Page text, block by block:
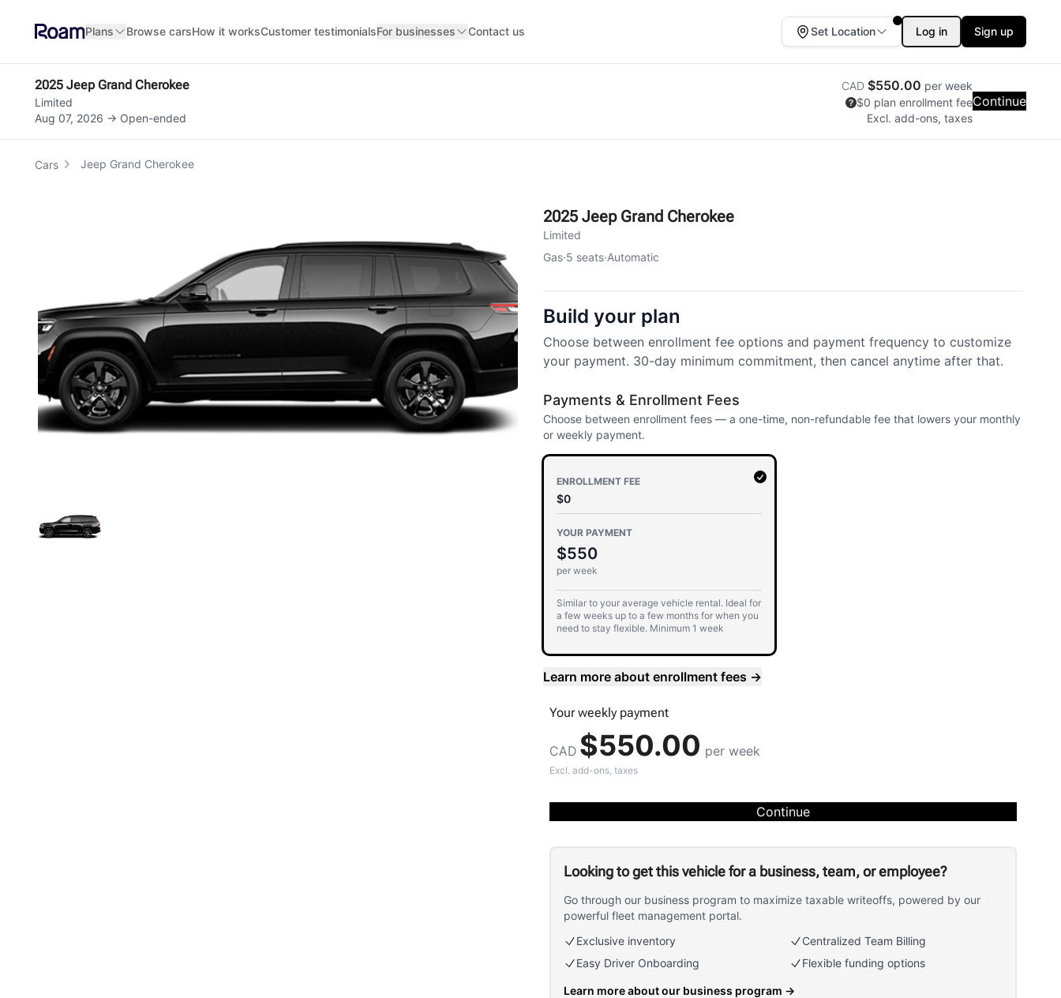
Plans Browse carsHow it worksCustomer testimonialsFor businesses Contact us Set Location Log in Sign up
2025 Jeep Grand Cherokee
Limited
Aug 07, 2026 → Open-ended
CAD $550.00 per week
$0 plan enrollment fee
Excl. add-ons, taxes
Continue
Cars Jeep Grand Cherokee
2025 Jeep Grand Cherokee
Limited
Gas·5 seats·Automatic
Build your plan
Choose between enrollment fee options and payment frequency to customize
your payment. 30-day minimum commitment, then cancel anytime after that.
Payments & Enrollment Fees
Choose between enrollment fees — a one-time, non-refundable fee that lowers your monthly
or weekly payment.
ENROLLMENT FEE
$0
YOUR PAYMENT
$550
per week
Similar to your average vehicle rental. Ideal for
a few weeks up to a few months for when you
need to stay flexible. Minimum 1 week
Learn more about enrollment fees →
Yourweeklypayment
CAD $550.00 per week
Excl. add-ons, taxes
Continue
Looking to get this vehicle for a business, team, or employee?
Go through our business program to maximize taxable writeoffs, powered by our
powerful fleet management portal.
Exclusive inventory
Centralized Team Billing
Easy Driver Onboarding
Flexible funding options
Learn more about our business program →